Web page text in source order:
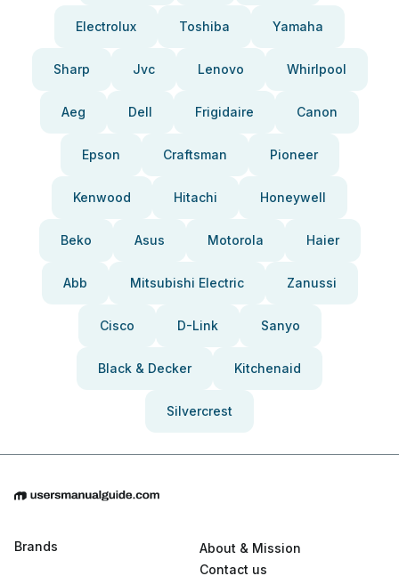
Electrolux Toshiba Yamaha
Sharp Jvc Lenovo Whirlpool
Aeg Dell Frigidaire Canon
Epson Craftsman Pioneer
Kenwood Hitachi Honeywell
Beko Asus Motorola Haier
Abb Mitsubishi Electric Zanussi
Cisco D-Link Sanyo
Black & Decker Kitchenaid
Silvercrest
Brands
About & Mission
Contact us